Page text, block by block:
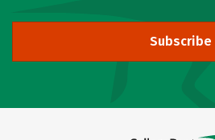
Subscribe